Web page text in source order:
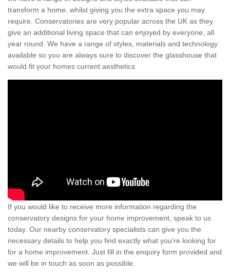
transform a home, whilst giving you the extra space you may
require. Conservatories are very popular across the UK as they
give an additional living space that can enjoyed by everyone, all
year round. We have a range of styles, materials and technology
available so you are always sure to discover the glasshouse that
would fit your homes current aesthetics.
If you would like to receive more information regarding the
conservatory designs for your home improvement, speak to us
today. Our nearby conservatory specialists can give you the
necessary details to help you find exactly what you're looking for
for a home improvement. Just fill in the enquiry form provided and
we will be in touch as soon as possible.